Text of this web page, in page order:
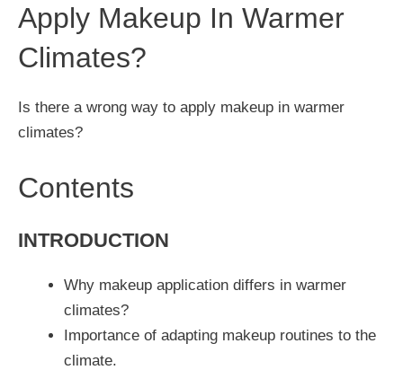
Apply Makeup In Warmer
Climates?
Is there a wrong way to apply makeup in warmer
climates?
Contents
INTRODUCTION
Why makeup application differs in warmer
climates?
Importance of adapting makeup routines to the
climate.